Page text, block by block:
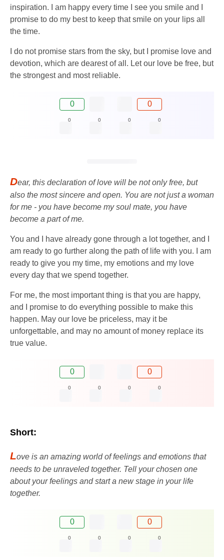
inspiration. I am happy every time I see you smile and I
promise to do my best to keep that smile on your lips all
the time.
I do not promise stars from the sky, but I promise love and
devotion, which are dearest of all. Let our love be free, but
the strongest and most reliable.
0 0
0 0 0 0
Dear, this declaration of love will be not only free, but
also the most sincere and open. You are not just a woman
for me - you have become my soul mate, you have
become a part of me.
You and I have already gone through a lot together, and I
am ready to go further along the path of life with you. I am
ready to give you my time, my emotions and my love
every day that we spend together.
For me, the most important thing is that you are happy,
and I promise to do everything possible to make this
happen. May our love be priceless, may it be
unforgettable, and may no amount of money replace its
true value.
0 0
0 0 0 0
Short:
Love is an amazing world of feelings and emotions that
needs to be unraveled together. Tell your chosen one
about your feelings and start a new stage in your life
together.
0 0
0 0 0 0